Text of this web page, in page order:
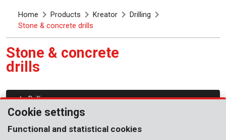
Home Products Kreator
Drilling
Stone & concrete drills
Stone & concrete
drills
Drilling
Cookie settings
Functional and statistical cookies